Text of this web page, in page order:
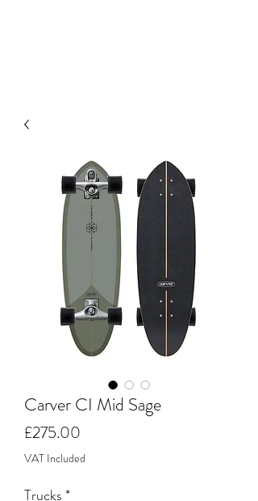
Carver CI Mid Sage
£275.00
VAT Included
Trucks*